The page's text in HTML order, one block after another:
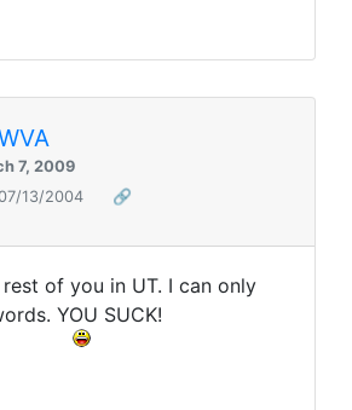
7, 2009
13/2004
🔗
of you in UT. I can only
YOU SUCK!